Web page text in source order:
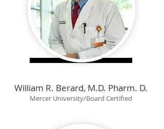
William R. Berard, M.D. Pharm. D.
Mercer University/Board Certified